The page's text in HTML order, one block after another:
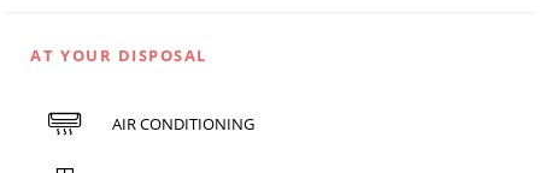
AT YOUR DISPOSAL
AIR CONDITIONING